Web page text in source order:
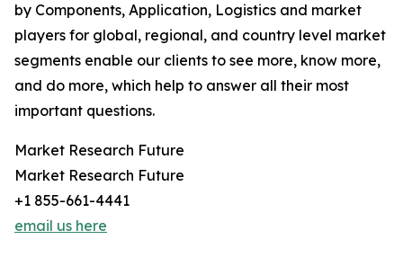
by Components, Application, Logistics and market
players for global, regional, and country level market
segments enable our clients to see more, know more,
and do more, which help to answer all their most
important questions.
Market Research Future
Market Research Future
+1 855-661-4441
email us here